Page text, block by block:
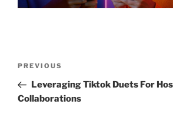
Previous
Post
PREVIOUS
Leveraging Tiktok Duets For
Collaborations